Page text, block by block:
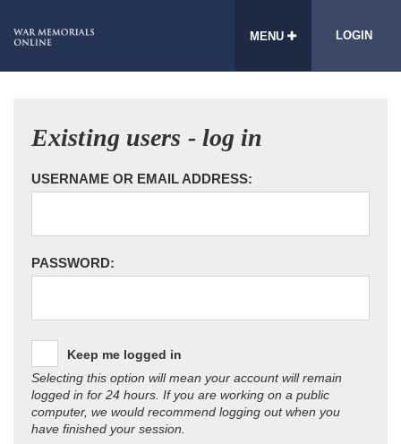
MENU LOGIN
Existing users - log in
USERNAME OR EMAIL ADDRESS:
PASSWORD:
Keep me logged in
Selecting this option will mean your account will remain
logged in for 24 hours. If you are working on a public
computer, we would recommend logging out when you
have finished your session.